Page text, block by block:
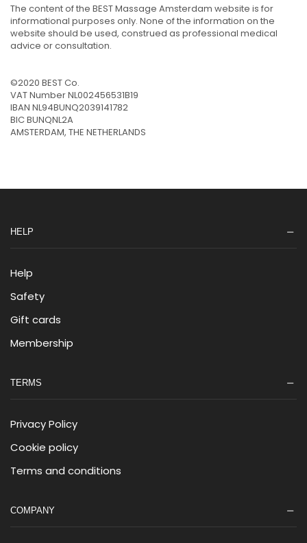
The content of the BEST Massage Amsterdam website is for
informational purposes only. None of the information on the
website should be used, construed as professional medical
advice or consultation.
©2020 BEST Co.
VAT Number NL002456531B19
IBAN NL94BUNQ2039141782
BIC BUNQNL2A
AMSTERDAM, THE NETHERLANDS
HELP
Help
Safety
Gift cards
Membership
TERMS
Privacy Policy
Cookie policy
Terms and conditions
COMPANY